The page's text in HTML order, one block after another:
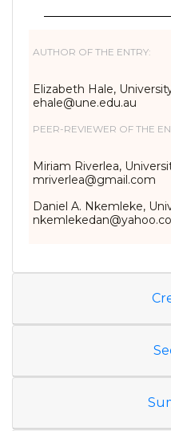
AUTHOR OF THE ENTRY:
Elizabeth Hale,
ehale@une.edu.au
PEER-REVIEWER OF THE
Miriam Riverlea,
mriverlea@gmail.com
Daniel A. Nkemleke,